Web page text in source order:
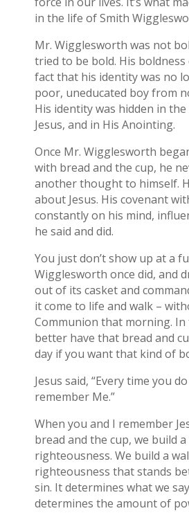
in the life of Smith
Mr. Wigglesworth was not
tried to be bold. His
fact that his identity was no
poor, uneducated boy from
His identity was hidden in
Jesus, and in His Anointing.
Once Mr. Wigglesworth
with bread and the cup, he
another thought to himself.
about Jesus. His covenant
constantly on his mind,
he said and did.
You just don’t show up at a
Wigglesworth once did, and
out of its casket and
it come to life and walk –
Communion that morning. In
better have that bread and
day if you want that kind of
Jesus said, “Every time you
remember Me.”
When you and I remember
bread and the cup, we build
righteousness. We build a
righteousness that stands
sin. It determines what we
determines the amount of